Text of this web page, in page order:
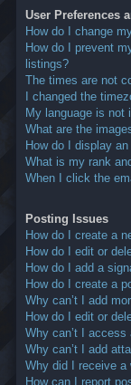
User Preferences
How do I change
How do I prevent
listings?
The times are not
I changed the
My language is not
What are the
How do I display
What is my rank
When I click the
Posting Issues
How do I create a
How do I edit or
How do I add a
How do I create a
Why can’t I add
How do I edit or
Why can’t I access
Why can’t I add
Why did I receive a
How can I report